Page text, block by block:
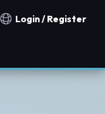
Notification countries
Login / Register